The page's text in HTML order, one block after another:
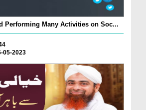
Performing Many Activities on Soc...
05-2023